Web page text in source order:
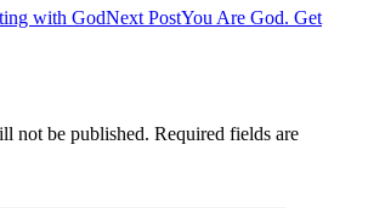
with GodNext PostYou Are God. Get
not be published. Required fields are